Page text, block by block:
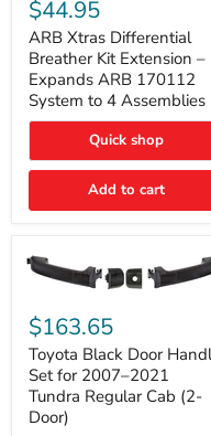
Differential
Breather
Kit
Extension
–
Expands
ARB
System
to
Assemblies
$44.95
ARB Xtras Differential
Breather Kit Extension –
Expands ARB 170112
System to 4 Assemblies
Quick shop
Add to cart
Black
Door
Handle
Set
for
2007–
2021
$163.65
Toyota Black Door
Set for 2007–2021
Tundra Regular Cab (2-
Door)